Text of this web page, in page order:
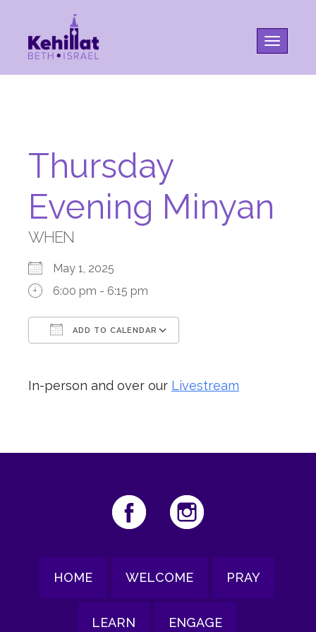
Toggle
Thursday
Evening Minyan
WHEN
May 1, 2025
6:00 pm - 6:15 pm
ADD TO CALENDAR
In-person and over our Livestream
HOME WELCOME PRAY
LEARN ENGAGE